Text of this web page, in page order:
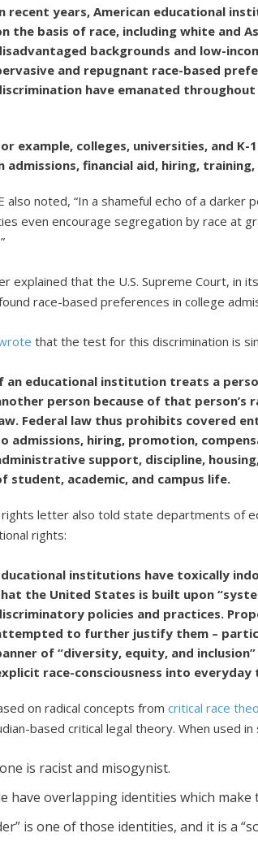
recent years, American educational
the basis of race, including white and
backgrounds and low-
and repugnant race-based
have emanated
example, colleges, universities, and
admissions, financial aid, hiring,
also noted, “In a shameful echo of a darker
even encourage segregation by race at
explained that the U.S. Supreme Court, in
race-based preferences in college
that the test for this discrimination is
an educational institution treats a
person because of that
Federal law thus prohibits covered
admissions, hiring, promotion,
support, discipline,
student, academic, and campus life.
rights letter also told state departments of
rights:
institutions have toxically
the United States is built upon
policies and practices.
to further justify them –
of “diversity, equity, and
race-consciousness into
on radical concepts fromcritical race
based critical legal theory. When used
is racist and misogynist.
have overlapping identities which make
is one of those identities, and it is a